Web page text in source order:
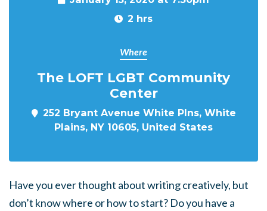
2 hrs
Where
The LOFT LGBT Community
Center
252 Bryant Avenue White Plns, White
Plains, NY 10605, United States
Have you ever thought about writing creatively, but
don’t know where or how to start? Do you have a